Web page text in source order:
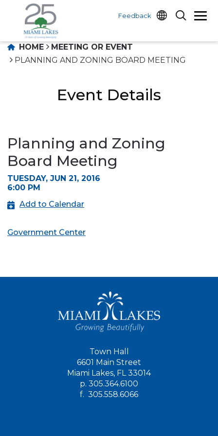
Feedback
HOME
MEETING OR EVENT
PLANNING AND ZONING BOARD MEETING
Event Details
Planning and Zoning
Board Meeting
TUESDAY, JUN 21, 2016
6:00 PM
Add to Calendar
Government Center
Town Hall
6601 Main Street
Miami Lakes, FL 33014
p. 305.364.6100
f. 305.558.6066